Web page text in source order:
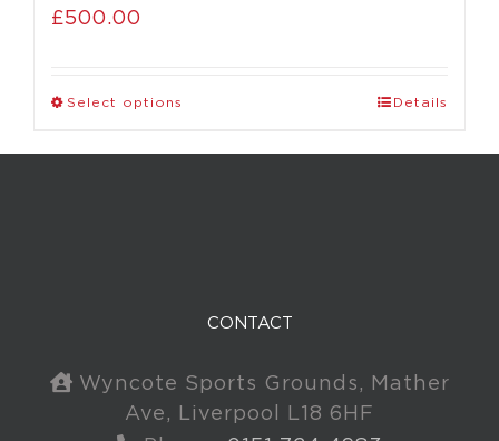
£500.00
Select options Details
CONTACT
Wyncote Sports Grounds, Mather
Ave, Liverpool L18 6HF